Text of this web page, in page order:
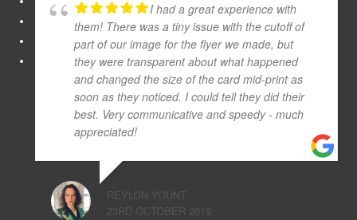
I had a great experience with
them! There was a tiny issue with the cutoff of
part of our image for the flyer we made, but
they were transparent about what happened
and changed the size of the card mid-print as
soon as they noticed. I could tell they did their
best. Very communicative and speedy - much
appreciated!
REYLON YOUNT
23RD OCTOBER 2019